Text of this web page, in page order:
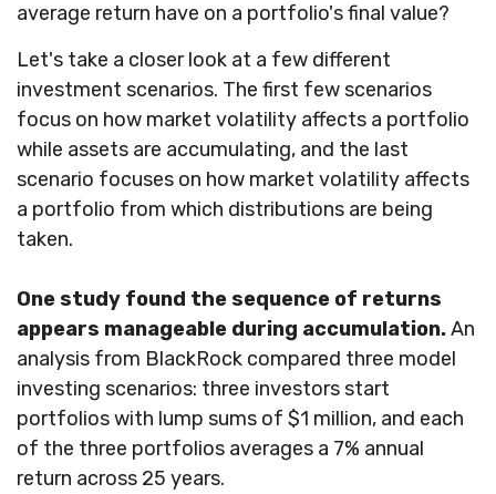
average return have on a portfolio's final value?
Let's take a closer look at a few different
investment scenarios. The first few scenarios
focus on how market volatility affects a portfolio
while assets are accumulating, and the last
scenario focuses on how market volatility affects
a portfolio from which distributions are being
taken.
One study found the sequence of returns
appears manageable during accumulation.An
analysis from BlackRock compared three model
investing scenarios: three investors start
portfolios with lump sums of $1 million, and each
of the three portfolios averages a 7% annual
return across 25 years.